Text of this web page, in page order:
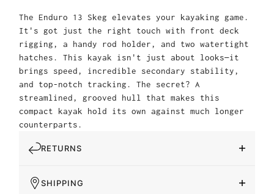
The Enduro 13 Skeg elevates your kayaking game.
It's got just the right touch with front deck
rigging, a handy rod holder, and two watertight
hatches. This kayak isn't just about looks—it
brings speed, incredible secondary stability,
and top-notch tracking. The secret? A
streamlined, grooved hull that makes this
compact kayak hold its own against much longer
counterparts.
RETURNS
SHIPPING